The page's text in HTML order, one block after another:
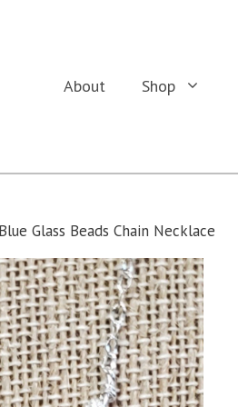
About Shop
Glass Beads Chain Necklace